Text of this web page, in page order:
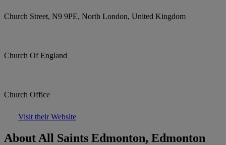
Church Street, N9 9PE, North London, United Kingdom
Church Of England
Church Office
Visit their Website
About All Saints Edmonton, Edmonton